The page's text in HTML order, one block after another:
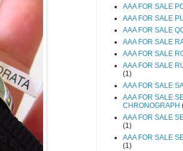
AAA FOR SALE
AAA FOR SALE
AAA FOR SALE
AAA FOR SALE
AAA FOR SALE
AAA FOR SALE
(1)
AAA FOR SALE
AAA FOR SALE
CHRONOGRAPH
AAA FOR SALE
(1)
AAA FOR SALE
(1)